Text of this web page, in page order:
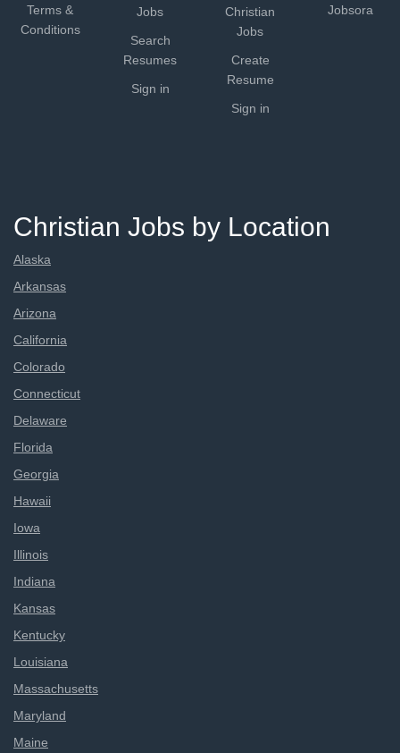
Terms &
Conditions
Jobs
Search
Resumes
Sign in
Christian
Jobs
Create
Resume
Sign in
Jobsora
Christian Jobs by Location
Alaska
Arkansas
Arizona
California
Colorado
Connecticut
Delaware
Florida
Georgia
Hawaii
Iowa
Illinois
Indiana
Kansas
Kentucky
Louisiana
Massachusetts
Maryland
Maine